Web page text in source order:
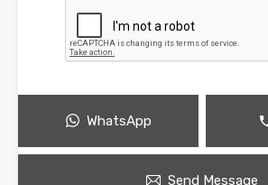
WhatsApp
Send Message